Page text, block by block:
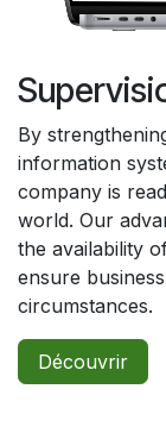
By
information
company is
world. Our
the availability
ensure
circumstances.
Découvrir